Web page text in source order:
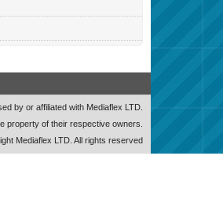
by or affiliated with Mediaflex LTD.
property of their respective owners.
Mediaflex LTD. All rights reserved